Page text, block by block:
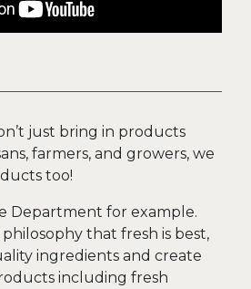
just bring in products
farmers, and growers, we
too!
Department for example.
that fresh is best,
ingredients and create
including fresh